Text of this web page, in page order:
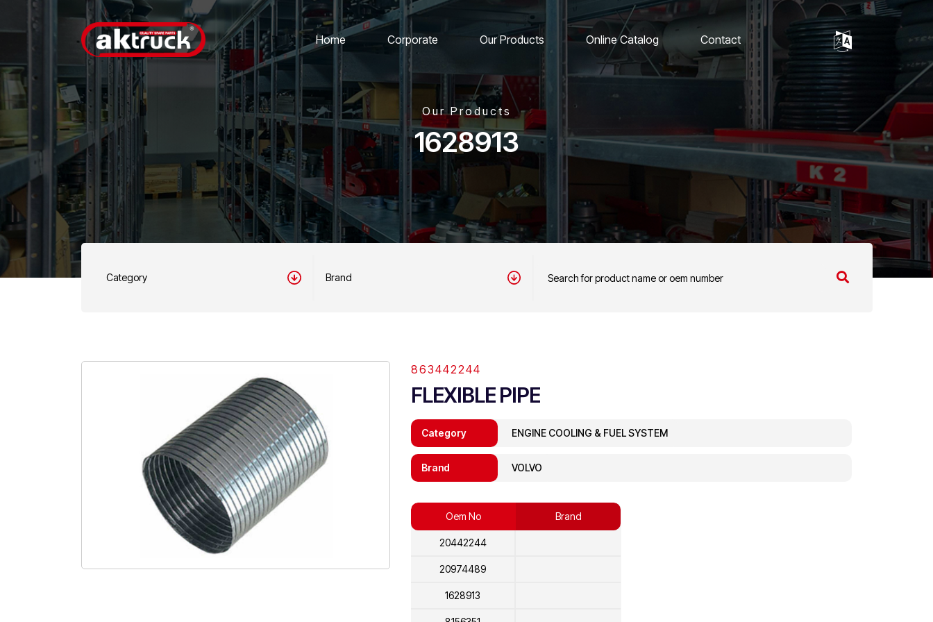
Home Corporate Our Products Online Catalog Contact
Our Products
1628913
Category Brand
863442244
FLEXIBLE PIPE
Category ENGINE COOLING & FUEL SYSTEM
Brand VOLVO
Oem No Brand
20442244
20974489
1628913